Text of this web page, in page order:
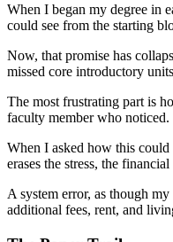
When I began my degree in
could see from the starting
Now, that promise has
missed core introductory
The most frustrating part is
faculty member who
When I asked how this could
erases the stress, the
A system error, as though
additional fees, rent, and